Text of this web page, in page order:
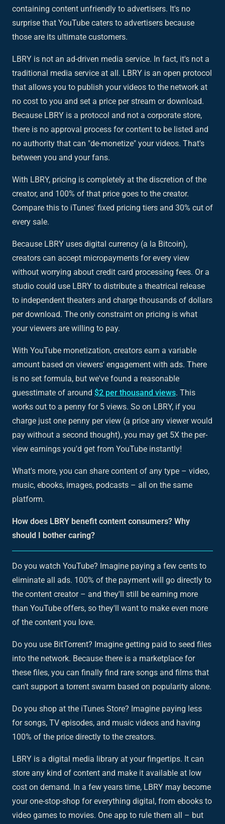
containing content unfriendly to advertisers. It's no
surprise that YouTube caters to advertisers because
those are its ultimate customers.
LBRY is not an ad-driven media service. In fact, it's not a
traditional media service at all. LBRY is an open protocol
that allows you to publish your videos to the network at
no cost to you and set a price per stream or download.
Because LBRY is a protocol and not a corporate store,
there is no approval process for content to be listed and
no authority that can "de-monetize" your videos. That's
between you and your fans.
With LBRY, pricing is completely at the discretion of the
creator, and 100% of that price goes to the creator.
Compare this to iTunes' fixed pricing tiers and 30% cut of
every sale.
Because LBRY uses digital currency (a la Bitcoin),
creators can accept micropayments for every view
without worrying about credit card processing fees. Or a
studio could use LBRY to distribute a theatrical release
to independent theaters and charge thousands of dollars
per download. The only constraint on pricing is what
your viewers are willing to pay.
With YouTube monetization, creators earn a variable
amount based on viewers' engagement with ads. There
is no set formula, but we've found a reasonable
guesstimate of around $2 per thousand views. This
works out to a penny for 5 views. So on LBRY, if you
charge just one penny per view (a price any viewer would
pay without a second thought), you may get 5X the per-
view earnings you'd get from YouTube instantly!
What's more, you can share content of any type – video,
music, ebooks, images, podcasts – all on the same
platform.
How does LBRY benefit content consumers? Why
should I bother caring?
Do you watch YouTube? Imagine paying a few cents to
eliminate all ads. 100% of the payment will go directly to
the content creator – and they'll still be earning more
than YouTube offers, so they'll want to make even more
of the content you love.
Do you use BitTorrent? Imagine getting paid to seed files
into the network. Because there is a marketplace for
these files, you can finally find rare songs and films that
can't support a torrent swarm based on popularity alone.
Do you shop at the iTunes Store? Imagine paying less
for songs, TV episodes, and music videos and having
100% of the price directly to the creators.
LBRY is a digital media library at your fingertips. It can
store any kind of content and make it available at low
cost on demand. In a few years time, LBRY may become
your one-stop-shop for everything digital, from ebooks to
video games to movies. One app to rule them all – but